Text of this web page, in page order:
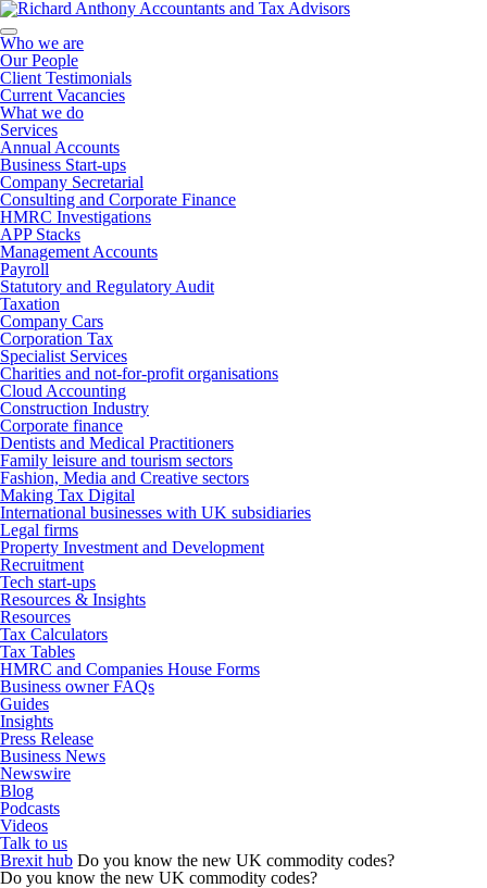
Who we are
Our People
Client Testimonials
Current Vacancies
What we do
Services
Annual Accounts
Business Start-ups
Company Secretarial
Consulting and Corporate Finance
HMRC Investigations
APP Stacks
Management Accounts
Payroll
Statutory and Regulatory Audit
Taxation
Company Cars
Corporation Tax
Specialist Services
Charities and not-for-profit organisations
Cloud Accounting
Construction Industry
Corporate finance
Dentists and Medical Practitioners
Family leisure and tourism sectors
Fashion, Media and Creative sectors
Making Tax Digital
International businesses with UK subsidiaries
Legal firms
Property Investment and Development
Recruitment
Tech start-ups
Resources & Insights
Resources
Tax Calculators
Tax Tables
HMRC and Companies House Forms
Business owner FAQs
Guides
Insights
Press Release
Business News
Newswire
Blog
Podcasts
Videos
Talk to us
Brexit hub Do you know the new UK commodity codes?
Do you know the new UK commodity codes?